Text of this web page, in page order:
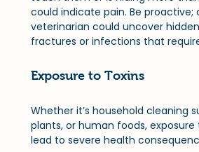
could indicate pain. Be proactive;
veterinarian could uncover
fractures or infections that
Exposure to Toxins
Whether it’s household cleaning
plants, or human foods,
lead to severe health